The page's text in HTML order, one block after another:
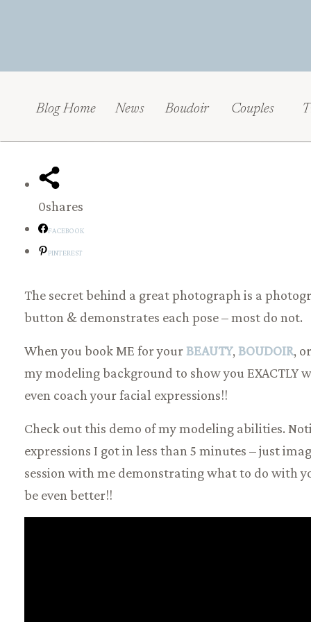
News
Blog Home Boudoir Couples
0shares
FACEBOOK
PINTEREST
The secret behind a great photograph is a
button & demonstrates each pose – most do not.
When you book ME for your BEAUTY, BOUDOIR,
my modeling background to show you
even coach your facial expressions!!
Check out this demo of my modeling abilities.
expressions I got in less than 5 minutes – just
session with me demonstrating what to do with
be even better!!